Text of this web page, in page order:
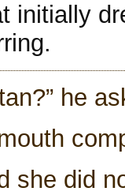
initially
he
she did